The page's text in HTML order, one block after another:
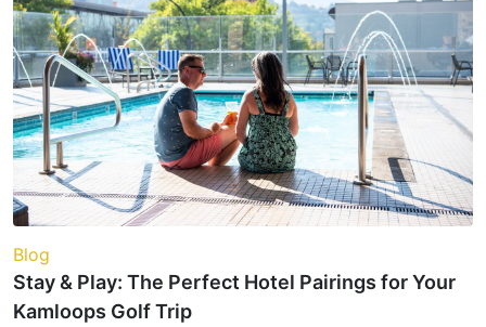
Blog
Stay & Play: The Perfect Hotel Pairings for Your
Kamloops Golf Trip